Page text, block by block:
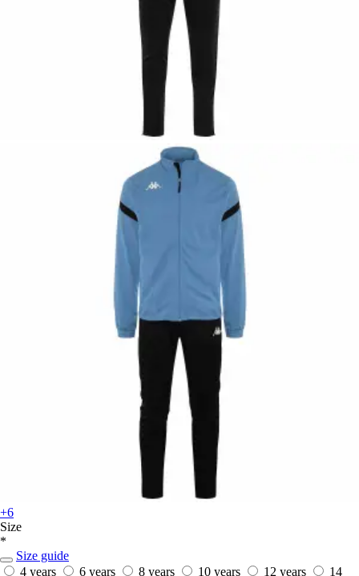
+6
Size
*
Size guide
4 years
6 years 8 years 10 years 12 years 14